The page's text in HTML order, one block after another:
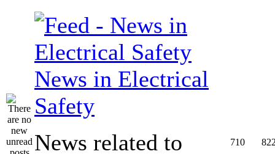
News in Electrical
Safety
News related to
710